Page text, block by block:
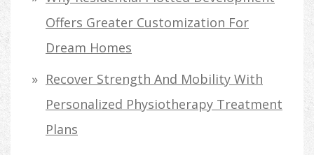
Offers Greater Customization For
Dream Homes
Recover Strength And Mobility With
Personalized Physiotherapy Treatment
Plans